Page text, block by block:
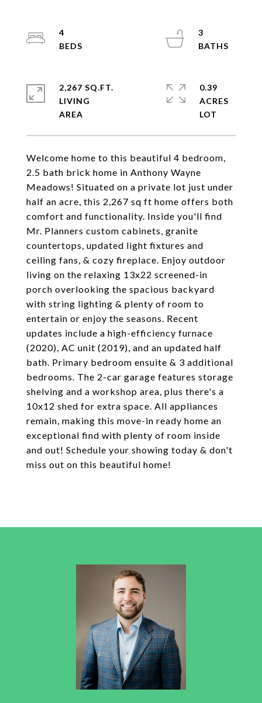
Welcome home to this beautiful 4 bedroom,
2.5 bath brick home in Anthony Wayne
Meadows! Situated on a private lot just under
half an acre, this 2,267 sq ft home offers both
comfort and functionality. Inside you'll find
Mr. Planners custom cabinets, granite
countertops, updated light fixtures and
ceiling fans, & cozy fireplace. Enjoy outdoor
living on the relaxing 13x22 screened-in
porch overlooking the spacious backyard
with string lighting & plenty of room to
entertain or enjoy the seasons. Recent
updates include a high-efficiency furnace
(2020), AC unit (2019), and an updated half
bath. Primary bedroom ensuite & 3 additional
bedrooms. The 2-car garage features storage
shelving and a workshop area, plus there's a
10x12 shed for extra space. All appliances
remain, making this move-in ready home an
exceptional find with plenty of room inside
and out! Schedule your showing today & don't
miss out on this beautiful home!
4
3
2,267 SQ.FT.
LIVING
0.39
ACRES